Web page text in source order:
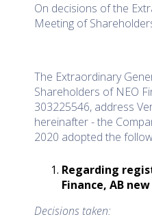
On decisions of the
Meeting of
The Extraordinary
Shareholders of NEO
303225546, address
hereinafter - the
2020 adopted the
Regarding
Finance, AB
Decisions taken: